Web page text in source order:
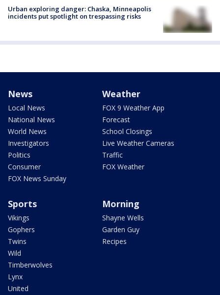
Urban exploring danger: Chaska, Minneapolis
incidents put spotlight on trespassing risks
News
Local News
National News
World News
Investigators
Politics
Consumer
FOX News Sunday
Weather
FOX 9 Weather App
Forecast
School Closings
Live Weather Cameras
Traffic
FOX Weather
Sports
Vikings
Gophers
Twins
Wild
Timberwolves
Lynx
United
Morning
Shayne Wells
Garden Guy
Recipes